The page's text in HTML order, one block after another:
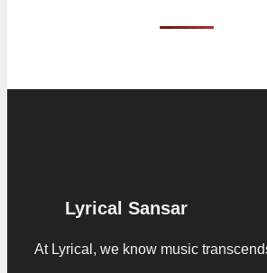
Lyrical Sansar
At Lyrical, we know music